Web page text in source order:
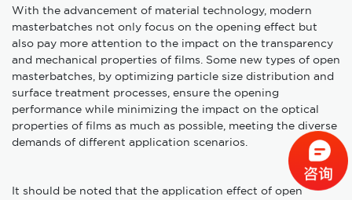
With the advancement of material technology, modern
masterbatches not only focus on the opening effect but
also pay more attention to the impact on the transparency
and mechanical properties of films. Some new types of open
masterbatches, by optimizing particle size distribution and
surface treatment processes, ensure the opening
performance while minimizing the impact on the optical
properties of films as much as possible, meeting the diverse
demands of different application scenarios.
It should be noted that the application effect of open